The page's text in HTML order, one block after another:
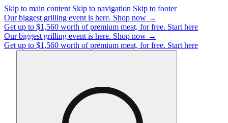
Skip to main content Skip to navigation Skip to footer
Our biggest grilling event is here. Shop now →
Get up to $1,560 worth of premium meat, for free. Start here
Our biggest grilling event is here. Shop now →
Get up to $1,560 worth of premium meat, for free. Start here